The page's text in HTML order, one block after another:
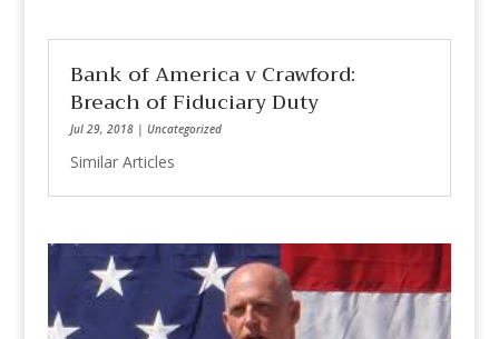
Bank of America v Crawford:
Breach of Fiduciary Duty
Jul 29, 2018| Uncategorized
Similar Articles